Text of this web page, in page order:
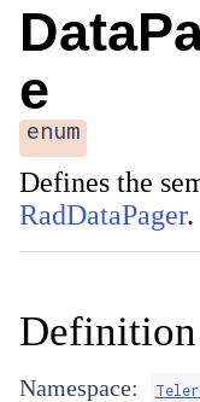
e
enum
Defines the
RadDataPager.
Definition
Namespace: